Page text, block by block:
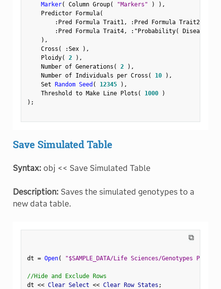
Marker( Column Group( "Markers" ) ) ,
    Predictor Formula
(
: Pred Formula Trait1, : Pred Formula Trait2,
: Pred Formula Trait4, : "Probability( Disease
) ,
    Cross
( :Sex ) ,
    Ploidy
( 2 ) ,
    Number of Generations
( 2 ) ,
    Number of Individuals per Cross
( 10 ) ,
    Set
Random Seed ( 12345 ) ,
    Threshold to Make Line Plots
( 1000
)
) ;
Save Simulated Table
Syntax: obj << Save Simulated Table
Description: Saves the simulated genotypes to a
new data table.
⧉
dt = Open( "$SAMPLE_DATA/Life Sciences/Genotypes
//Hide and Exclude Rows
dt << Clear Select << Clear Row States ;